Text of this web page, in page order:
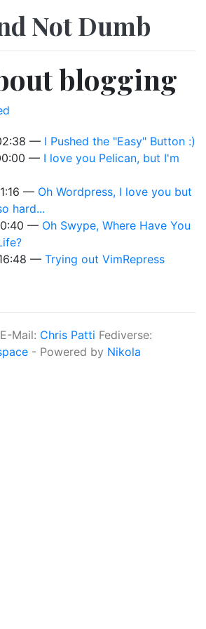
Not Dumb
blogging
I Pushed the "Easy" Button :)
I love you Pelican, but I'm
Oh Wordpress, I love you but
hard...
Oh Swype, Where Have You
Trying out VimRepress
Mail: Chris Patti Fediverse:
- Powered by Nikola